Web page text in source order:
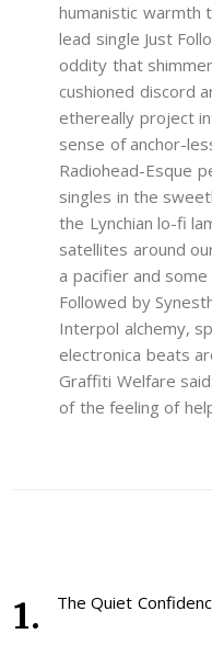
humanistic warmth
lead single Just
oddity that
cushioned discord
ethereally project
sense of anchor-
Radiohead-Esque
singles in the
the Lynchian lo-fi
satellites around
a pacifier and
Followed by
Interpol alchemy,
electronica beats
Graffiti Welfare
of the feeling of
The Quiet